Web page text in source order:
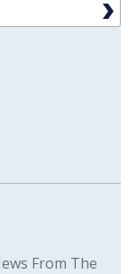
From The